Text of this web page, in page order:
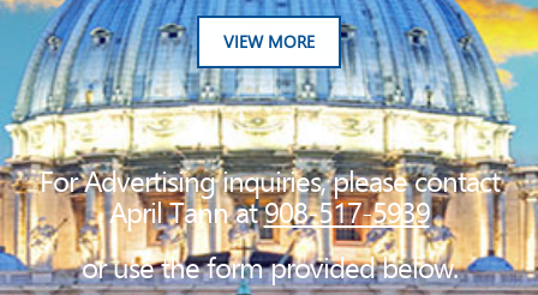
VIEW MORE
For Advertising inquiries, please contact
April Tann at908-517-5939
or use the form provided below.